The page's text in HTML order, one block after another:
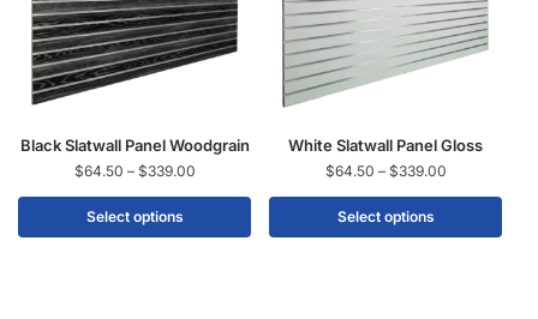
Black Slatwall Panel Woodgrain
$64.50 – $339.00
Select options
White Slatwall Panel Gloss
$64.50 – $339.00
Select options